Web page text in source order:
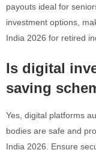
payouts ideal for
investment options,
India 2026 for retired
Is digital
saving
Yes, digital platforms
bodies are safe and
India 2026. Ensure